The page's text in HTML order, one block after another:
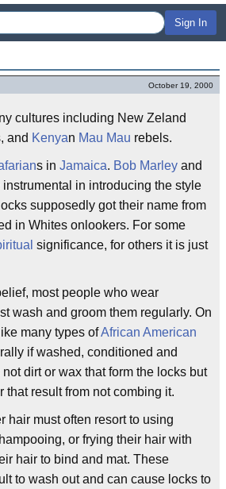
Sign In
October 19, 2000
cultures including New Zeland
and Kenyan Mau Mau rebels.
s in Jamaica. Bob Marley and
in introducing the style
supposedly got their name from
in Whites onlookers. For some
significance, for others it is just
most people who wear
wash and groom them regularly. On
many types ofAfrican American
if washed, conditioned and
dirt or wax that form the locks but
that result from not combing it.
hair must often resort to using
or frying their hair with
hair to bind and mat. These
to wash out and can cause locks to